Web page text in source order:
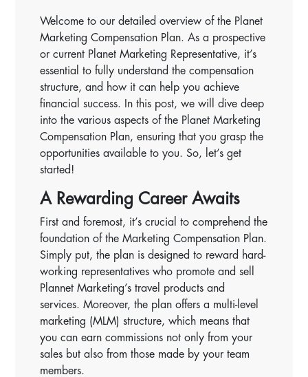
Welcome to our detailed overview of the Planet
Marketing Compensation Plan. As a prospective
or current Planet Marketing Representative, it’s
essential to fully understand the compensation
structure, and how it can help you achieve
financial success. In this post, we will dive deep
into the various aspects of the Planet Marketing
Compensation Plan, ensuring that you grasp the
opportunities available to you. So, let’s get
started!
A Rewarding Career Awaits
First and foremost, it’s crucial to comprehend the
foundation of the Marketing Compensation Plan.
Simply put, the plan is designed to reward hard-
working representatives who promote and sell
Plannet Marketing’s travel products and
services. Moreover, the plan offers a multi-level
marketing (MLM) structure, which means that
you can earn commissions not only from your
sales but also from those made by your team
members.